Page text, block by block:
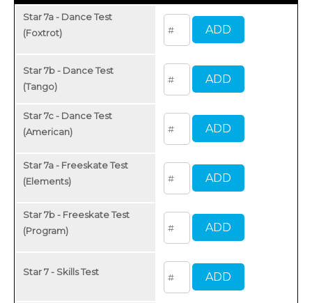
Star 7a - Dance Test
(Foxtrot)
Star 7b - Dance Test
(Tango)
Star 7c - Dance Test
(American)
Star 7a - Freeskate Test
(Elements)
Star 7b - Freeskate Test
(Program)
Star 7 - Skills Test